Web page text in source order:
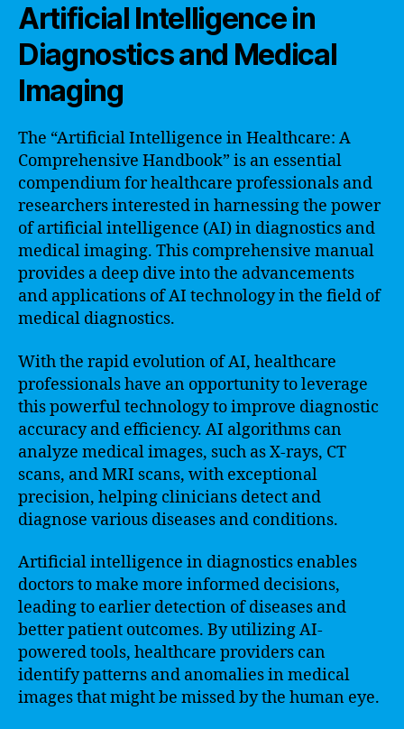
Artificial Intelligence in
Diagnostics and Medical
Imaging
The “Artificial Intelligence in Healthcare: A
Comprehensive Handbook” is an essential
compendium for healthcare professionals and
researchers interested in harnessing the power
of artificial intelligence (AI) in diagnostics and
medical imaging. This comprehensive manual
provides a deep dive into the advancements
and applications of AI technology in the field of
medical diagnostics.
With the rapid evolution of AI, healthcare
professionals have an opportunity to leverage
this powerful technology to improve diagnostic
accuracy and efficiency. AI algorithms can
analyze medical images, such as X-rays, CT
scans, and MRI scans, with exceptional
precision, helping clinicians detect and
diagnose various diseases and conditions.
Artificial intelligence in diagnostics enables
doctors to make more informed decisions,
leading to earlier detection of diseases and
better patient outcomes. By utilizing AI-
powered tools, healthcare providers can
identify patterns and anomalies in medical
images that might be missed by the human eye.